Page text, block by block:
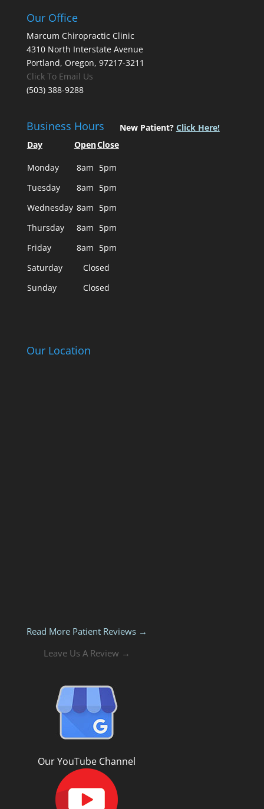
Our Office
Marcum Chiropractic Clinic
4310 North Interstate Avenue
Portland, Oregon, 97217-3211
Click To Email Us
(503) 388-9288
Business Hours
Day OpenClose
Monday 8am 5pm
Tuesday
8am 5pm
Wednesday 8am 5pm
Thursday
8am 5pm
Friday
8am 5pm
Saturday
Closed
Sunday
Closed
New Patient? Click Here!
Our Location
Read More Patient Reviews →
Leave Us A Review →
Our YouTube Channel